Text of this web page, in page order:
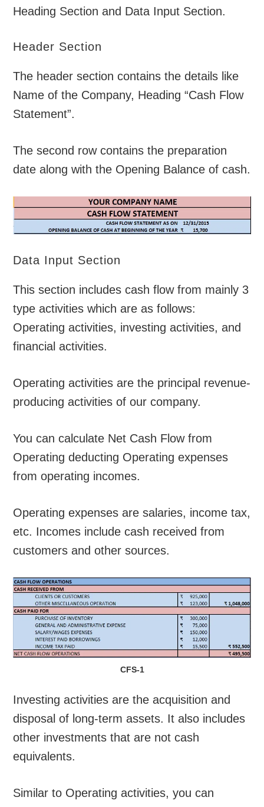
Heading Section and Data Input Section.
Header Section
The header section contains the details like
Name of the Company, Heading “Cash Flow
Statement”.
The second row contains the preparation
date along with the Opening Balance of cash.
Data Input Section
This section includes cash flow from mainly 3
type activities which are as follows:
Operating activities, investing activities, and
financial activities.
Operating activities are the principal revenue-
producing activities of our company.
You can calculate Net Cash Flow from
Operating deducting Operating expenses
from operating incomes.
Operating expenses are salaries, income tax,
etc. Incomes include cash received from
customers and other sources.
CFS-1
Investing activities are the acquisition and
disposal of long-term assets. It also includes
other investments that are not cash
equivalents.
Similar to Operating activities, you can